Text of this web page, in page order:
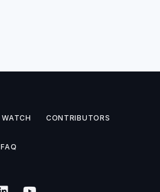
WATCH CONTRIBUTORS
FAQ